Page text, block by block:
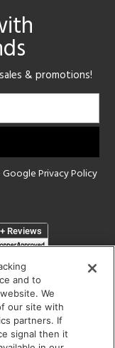
& promotions!
GooglePrivacy Policy
and to
We
our site with
partners. If
signal then it